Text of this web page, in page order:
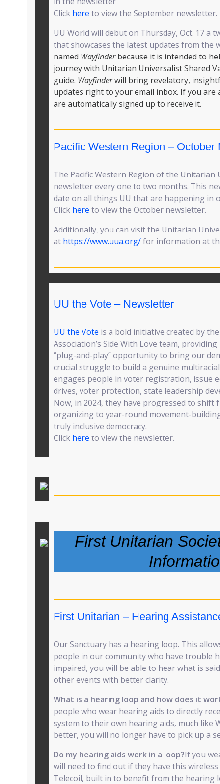
Click here to view the September newsletter.
UU World will debut on Thursday, Oct. 17 a
that showcases the latest updates from the
named Wayfinderbecause it is intended to
journey with Unitarian Universalist Shared
guide. Wayfinderwill bring revelatory,
updates right to your email inbox. If you are
are automatically signed up to receive it.
Pacific Western Region – October
The Pacific Western Region of the Unitarian
newsletter every one to two months. This
date on all things UU that are happening in
Click here to view the October newsletter.
Additionally, you can visit the Unitarian
at https://www.uua.org/for information at
UU the Vote – Newsletter
UU the Vote is a bold initiative created by
Association’s Side With Love team,
“plug-and-play” opportunity to bring our
crucial struggle to build a genuine
engages people in voter registration, issue
drives, voter protection, state leadership
Now, in 2024, they have progressed to shift
organizing to year-round movement-
truly inclusive democracy.
Click here to view the newsletter.
First Unitarian
First Unitarian – Hearing
Our Sanctuary has a hearing loop. This
people in our community who have trouble
impaired, you will be able to hear what is
other events with better clarity.
What is a hearing loop and how does it
people who wear hearing aids to directly
system to their own hearing aids, much like
better, you will no longer have to pick up a
Do my hearing aids work in a loop?If you
will need to find out if they have this
Telecoil, built in to benefit from the hearing